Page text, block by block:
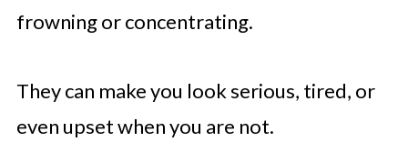
frowning or concentrating.
They can make you look serious, tired, or
even upset when you are not.